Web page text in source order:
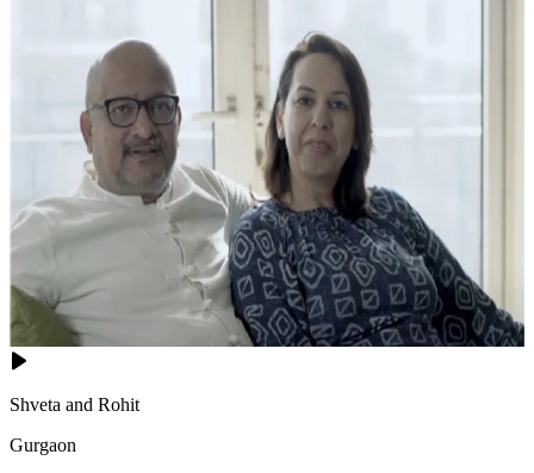
Shveta and Rohit
Gurgaon